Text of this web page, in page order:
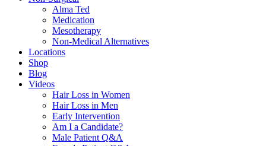
Alma Ted
Medication
Mesotherapy
Non-Medical Alternatives
Locations
Shop
Blog
Videos
Hair Loss in Women
Hair Loss in Men
Early Intervention
Am I a Candidate?
Male Patient Q&A